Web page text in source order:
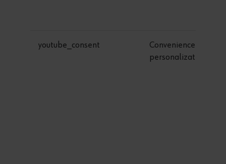
youtube_consent
Convenience &
personalization